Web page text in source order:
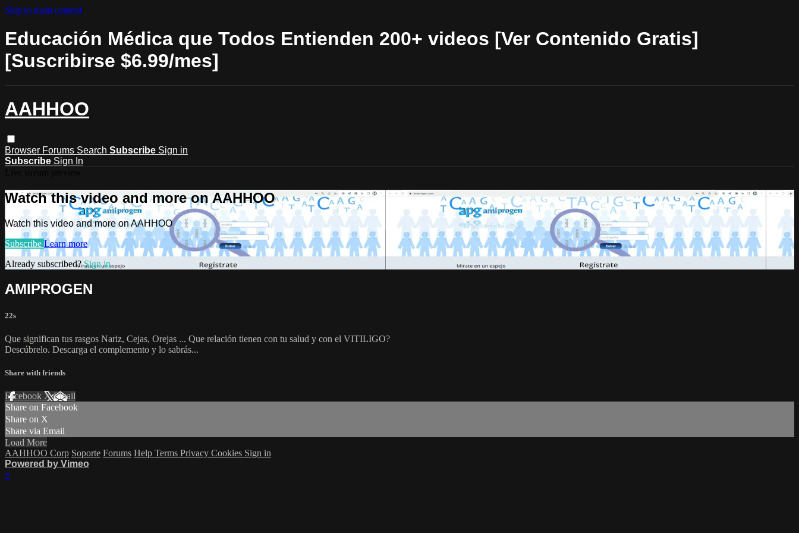
Skip to main content
Educación Médica que Todos Entienden 200+ videos [Ver Contenido Gratis]
[Suscribirse $6.99/mes]
AAHHOO
Browser Forums Search Subscribe Sign in
Subscribe Sign In
Watch this video and more on AAHHOO
Watch this video and more on AAHHOO
Subscribe Learn more
Already subscribed?Sign in
AMIPROGEN
22s
Que significan tus rasgos Nariz, Cejas, Orejas ... Que relación tienen con tu salud y con el VITILIGO?
Descúbrelo. Descarga el complemento y lo sabrás...
Share with friends
Facebook XEmail
Share on Facebook
Share on X
Share via Email
Load More
AAHHOO Corp Soporte Forums Help Terms Privacy Cookies Sign in
Powered by Vimeo
×